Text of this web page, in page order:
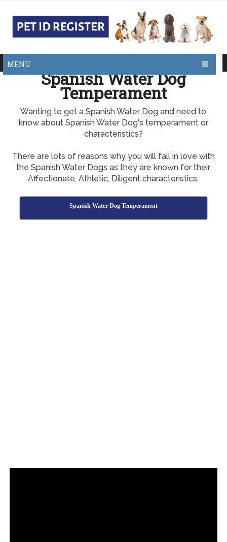
MENU
Spanish Water Dog
Temperament
Wanting to get a Spanish Water Dog and need to
know about Spanish Water Dog's temperament or
characteristics?
There are lots of reasons why you will fall in love with
the Spanish Water Dogs as they are known for their
Affectionate, Athletic, Diligent characteristics.
Spanish Water Dog Temperament